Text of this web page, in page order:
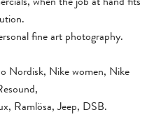
fine art photography.
Nordisk, Nike women, Nike
Ramlösa, Jeep, DSB.